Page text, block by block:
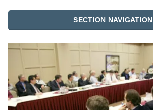
SECTION NAVIGATION